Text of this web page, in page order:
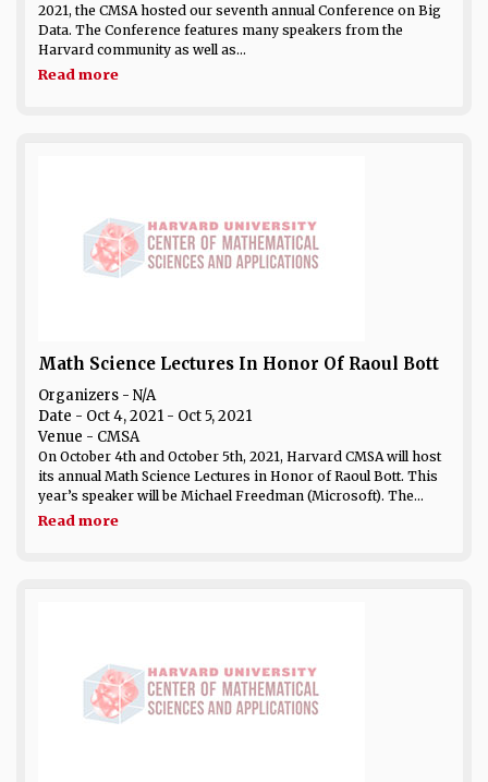
2021, the CMSA hosted our seventh annual Conference on Big
Data. The Conference features many speakers from the
Harvard community as well as...
Read more
Math Science Lectures In Honor Of Raoul Bott
Organizers - N/A
Date - Oct 4, 2021 - Oct 5, 2021
Venue - CMSA
On October 4th and October 5th, 2021, Harvard CMSA will host
its annual Math Science Lectures in Honor of Raoul Bott. This
year’s speaker will be Michael Freedman (Microsoft). The...
Read more